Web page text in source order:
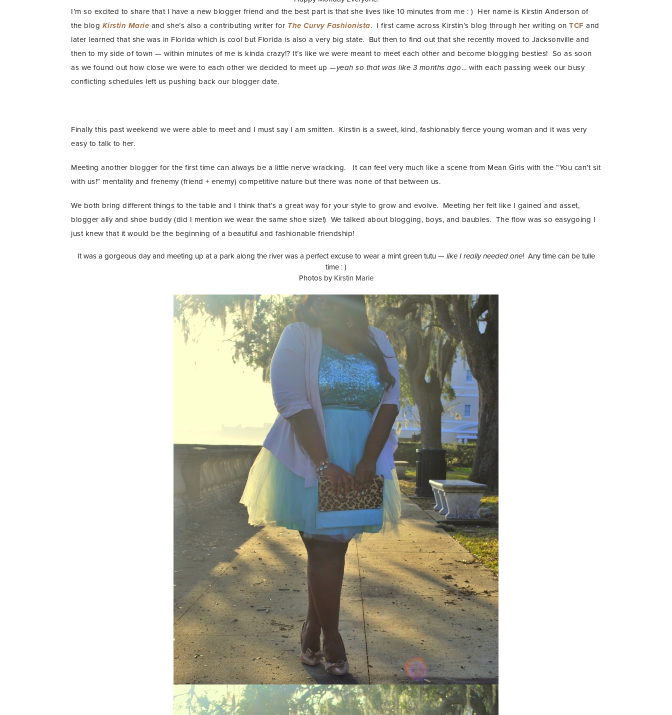
I’m so excited to share that I have a new blogger friend and the best part is that she lives like 10 minutes from me : ) Her name is Kirstin Anderson of
the blog Kirstin Marie and she’s also a contributing writer for The Curvy Fashionista. I first came across Kirstin’s blog through her writing on TCF and
later learned that she was in Florida which is cool but Florida is also a very big state. But then to find out that she recently moved to Jacksonville and
then to my side of town — within minutes of me is kinda crazy!? It’s like we were meant to meet each other and become blogging besties! So as soon
as we found out how close we were to each other we decided to meet up —yeah so that was like 3 months ago… with each passing week our busy
conflicting schedules left us pushing back our blogger date.
Finally this past weekend we were able to meet and I must say I am smitten. Kirstin is a sweet, kind, fashionably fierce young woman and it was very
easy to talk to her.
Meeting another blogger for the first time can always be a little nerve wracking. It can feel very much like a scene from Mean Girls with the “You can’t sit
with us!” mentality and frenemy (friend + enemy) competitive nature but there was none of that between us.
We both bring different things to the table and I think that’s a great way for your style to grow and evolve. Meeting her felt like I gained and asset,
blogger ally and shoe buddy (did I mention we wear the same shoe size!) We talked about blogging, boys, and baubles. The flow was so easygoing I
just knew that it would be the beginning of a beautiful and fashionable friendship!
It was a gorgeous day and meeting up at a park along the river was a perfect excuse to wear a mint green tutu — like I really needed one! Any time can be tulle
time : )
Photos by Kirstin Marie